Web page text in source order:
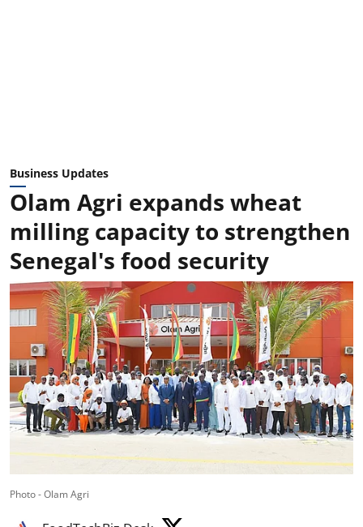
Business Updates
Olam Agri expands wheat
milling capacity to strengthen
Senegal's food security
Photo - Olam Agri